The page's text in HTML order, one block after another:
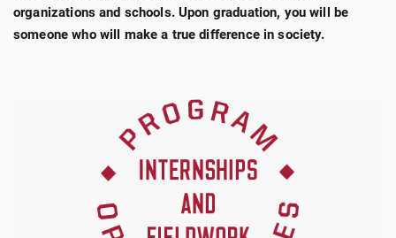
organizations and schools. Upon graduation, you will be
someone who will make a true difference in society.